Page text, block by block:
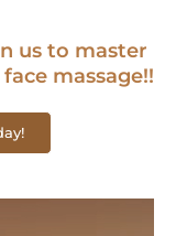
us to master
massage!!